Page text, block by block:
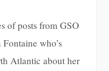
of posts from GSO
who’s
Atlantic about her